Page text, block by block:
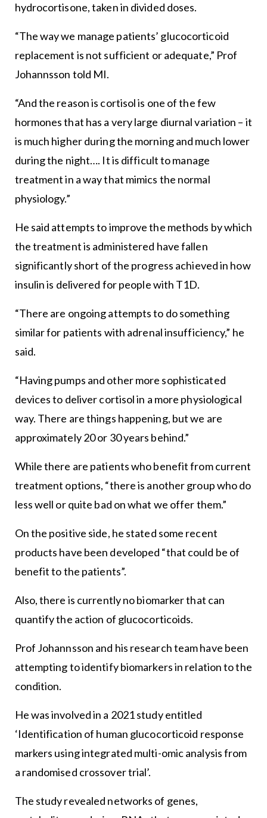
hydrocortisone, taken in divided doses.
“The way we manage patients’ glucocorticoid
replacement is not sufficient or adequate,” Prof
Johannsson told MI.
“And the reason is cortisol is one of the few
hormones that has a very large diurnal variation – it
is much higher during the morning and much lower
during the night…. It is difficult to manage
treatment in a way that mimics the normal
physiology.”
He said attempts to improve the methods by which
the treatment is administered have fallen
significantly short of the progress achieved in how
insulin is delivered for people with T1D.
“There are ongoing attempts to do something
similar for patients with adrenal insufficiency,” he
said.
“Having pumps and other more sophisticated
devices to deliver cortisol in a more physiological
way. There are things happening, but we are
approximately 20 or 30 years behind.”
While there are patients who benefit from current
treatment options, “there is another group who do
less well or quite bad on what we offer them.”
On the positive side, he stated some recent
products have been developed “that could be of
benefit to the patients”.
Also, there is currently no biomarker that can
quantify the action of glucocorticoids.
Prof Johannsson and his research team have been
attempting to identify biomarkers in relation to the
condition.
He was involved in a 2021 study entitled
‘Identification of human glucocorticoid response
markers using integrated multi-omic analysis from
a randomised crossover trial’.
The study revealed networks of genes,